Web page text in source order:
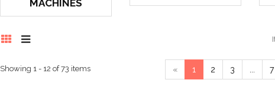
MACHINES
« 1 2 3 ... 7
Showing 1 - 12 of 73 items